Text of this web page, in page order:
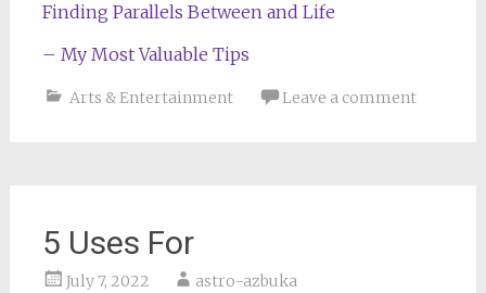
Finding Parallels Between and Life
– My Most Valuable Tips
Arts & Entertainment Leave a comment
5 Uses For
July 7, 2022 astro-azbuka